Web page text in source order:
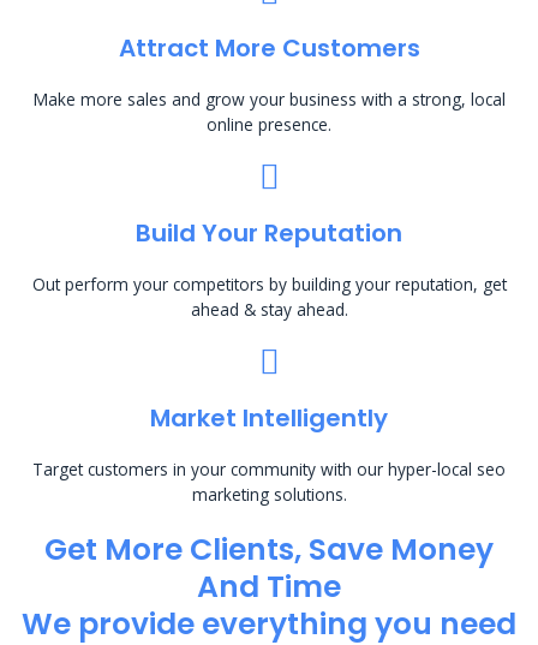
Attract More Customers
Make more sales and grow your business with a strong, local
online presence.
Build Your Reputation
Out perform your competitors by building your reputation, get
ahead & stay ahead.
Market Intelligently
Target customers in your community with our hyper-local seo
marketing solutions.
Get More Clients, Save Money
And Time
We provide everything you need